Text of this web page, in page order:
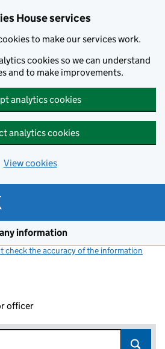
House services
to make our services work.
cookies so we can understand
and to make improvements.
analytics cookies
analytics cookies
View cookies
information
check the accuracy of the information
officer